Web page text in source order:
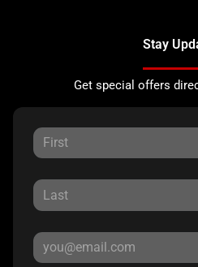
Stay
Get special offers